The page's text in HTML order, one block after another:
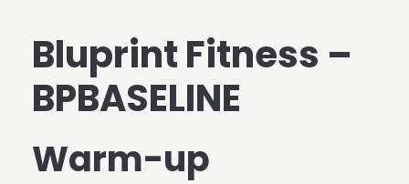
Bluprint Fitness –
BPBASELINE
Warm-up